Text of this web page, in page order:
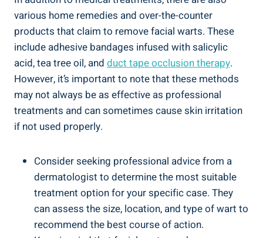
various home remedies and over-the-counter
products that claim to remove facial warts. These
include adhesive bandages infused with salicylic
acid, tea tree oil, and duct tape occlusion therapy.
However, it’s important to note that these methods
may not always be as effective as professional
treatments and can sometimes cause skin irritation
if not used properly.
Consider seeking professional advice from a
dermatologist to determine the most suitable
treatment option for your specific case. They
can assess the size, location, and type of wart to
recommend the best course of action.